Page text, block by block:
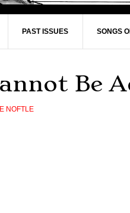
PAST ISSUES SONGS
Be
NOFTLE